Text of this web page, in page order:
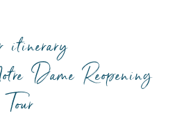
itinerary
Dame Reopening
Tour